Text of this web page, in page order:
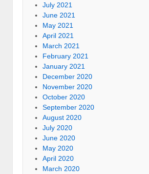
July 2021
June 2021
May 2021
April 2021
March 2021
February 2021
January 2021
December 2020
November 2020
October 2020
September 2020
August 2020
July 2020
June 2020
May 2020
April 2020
March 2020